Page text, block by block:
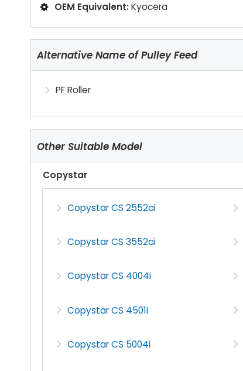
OEM Equivalent:Kyocera
Alternative Name of Pulley Feed
PF Roller
Other Suitable Model
Copystar
Copystar CS 2552ci
Copystar CS 3552ci
Copystar CS 4004i
Copystar CS 4501i
Copystar CS 5004i